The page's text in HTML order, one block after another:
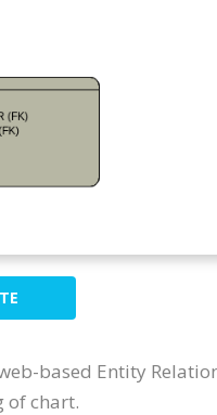
based Entity
of chart.